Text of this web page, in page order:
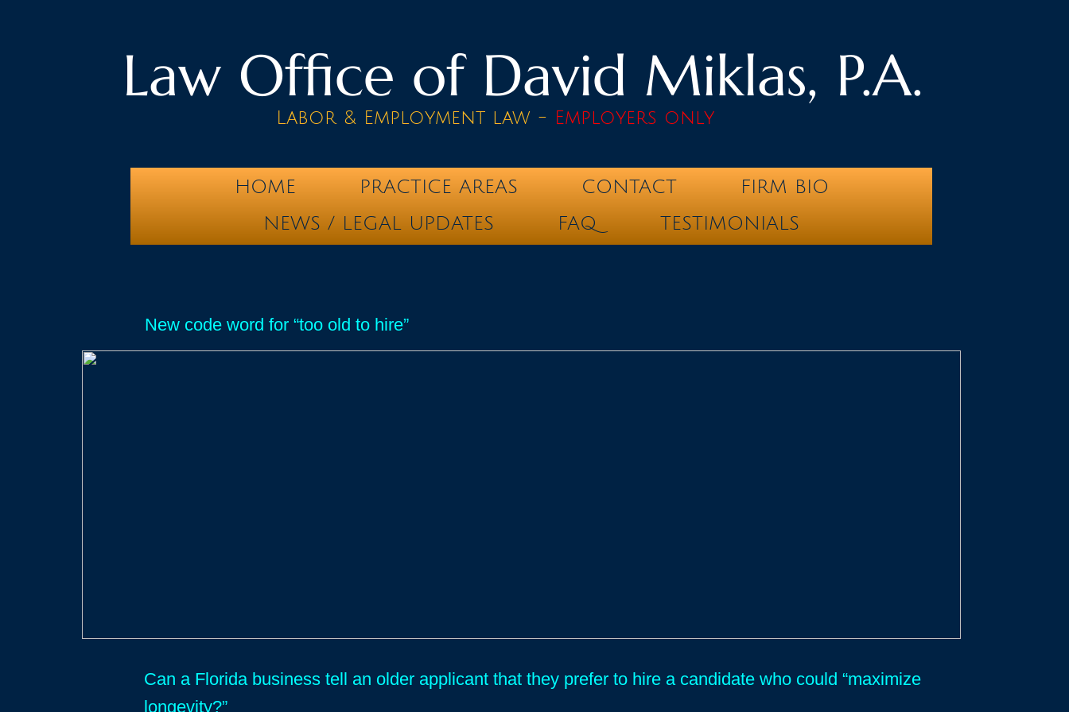
Law Office of David Miklas, P.A.
Labor & Employment law - Employers only
HOME PRACTICE AREAS CONTACT
FIRM BIO
NEWS / LEGAL UPDATES
FAQ TESTIMONIALS
New code word for “too old to hire”
Can a Florida business tell an older applicant that they prefer to hire a candidate who could “maximize
longevity?”